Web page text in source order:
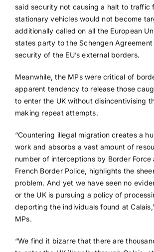
said security not causing a halt to traffic
stationary vehicles would not become
additionally called on all the European
states party to the Schengen
security of the EU’s external borders.
Meanwhile, the MPs were critical of
apparent tendency to release those
to enter the UK without disincentivising
making repeat attempts.
“Countering illegal migration creates a
work and absorbs a vast amount of
number of interceptions by Border Force
French Border Police, highlights the
problem. And yet we have seen no
or the UK is pursuing a policy of
deporting the individuals found at
MPs.
“We find it bizarre that there are